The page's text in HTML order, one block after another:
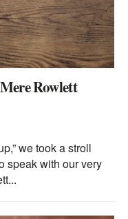
Rowlett
we took a stroll
speak with our very